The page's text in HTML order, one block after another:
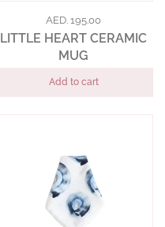
AED. 195.00
LITTLE HEART CERAMIC
MUG
Add to cart